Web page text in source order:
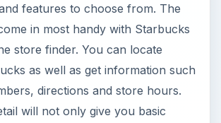
features to choose from. The
in most handy with Starbucks
store finder. You can locate
as well as get information such
directions and store hours.
will not only give you basic